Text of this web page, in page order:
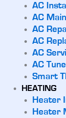
AC
AC
AC
AC
AC
AC
Smart
HEATING
Heater
Heater